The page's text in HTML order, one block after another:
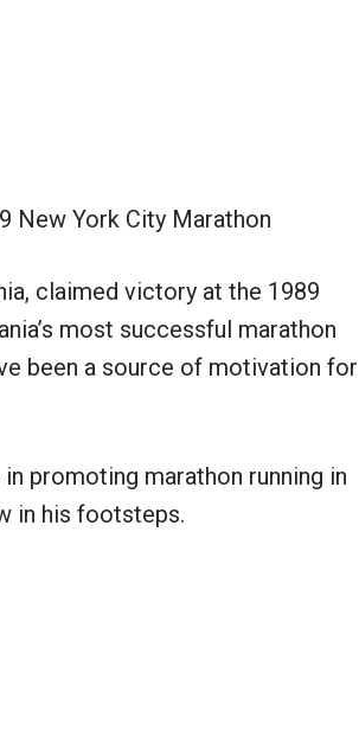
New York City Marathon
claimed victory at the 1989
most successful marathon
been a source of motivation for
promoting marathon running in
in his footsteps.